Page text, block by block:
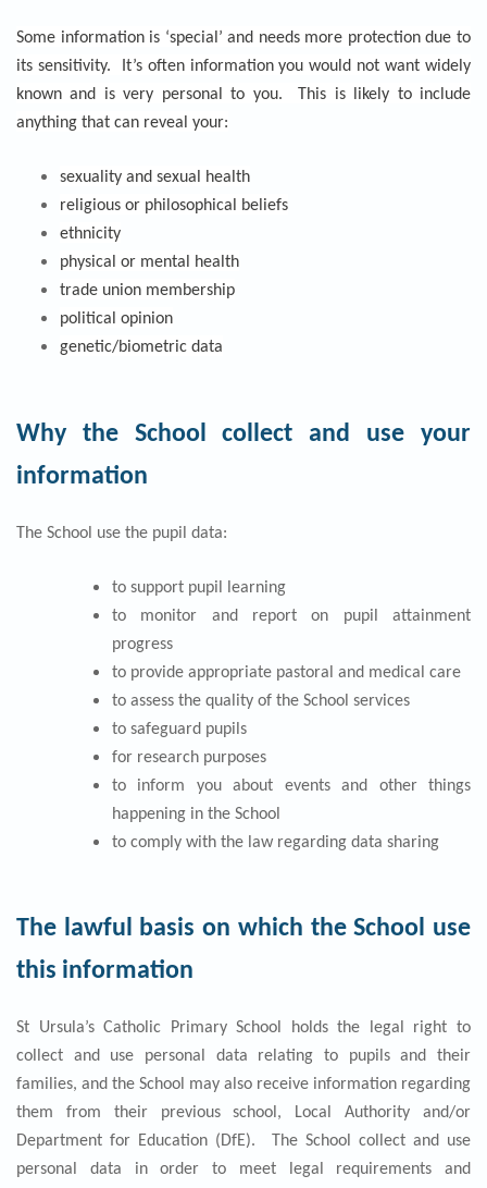
Some information is ‘special’ and needs more protection due to
its sensitivity. It’s often information you would not want widely
known and is very personal to you. This is likely to include
anything that can reveal your:
sexuality and sexual health
religious or philosophical beliefs
ethnicity
physical or mental health
trade union membership
political opinion
genetic/biometric data
Why the School collect and use your
information
The School use the pupil data:
to support pupil learning
to monitor and report on pupil attainment
progress
to provide appropriate pastoral and medical care
to assess the quality of the School services
to safeguard pupils
for research purposes
to inform you about events and other things
happening in the School
to comply with the law regarding data sharing
The lawful basis on which the School use
this information
St Ursula’s Catholic Primary School holds the legal right to
collect and use personal data relating to pupils and their
families, and the School may also receive information regarding
them from their previous school, Local Authority and/or
Department for Education (DfE). The School collect and use
personal data in order to meet legal requirements and